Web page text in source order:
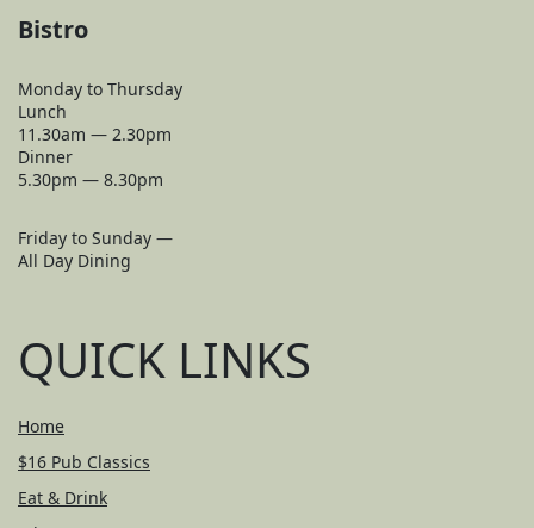
Bistro
Monday to Thursday
Lunch
11.30am — 2.30pm
Dinner
5.30pm — 8.30pm
Friday to Sunday —
All Day Dining
QUICK LINKS
Home
$16 Pub Classics
Eat & Drink